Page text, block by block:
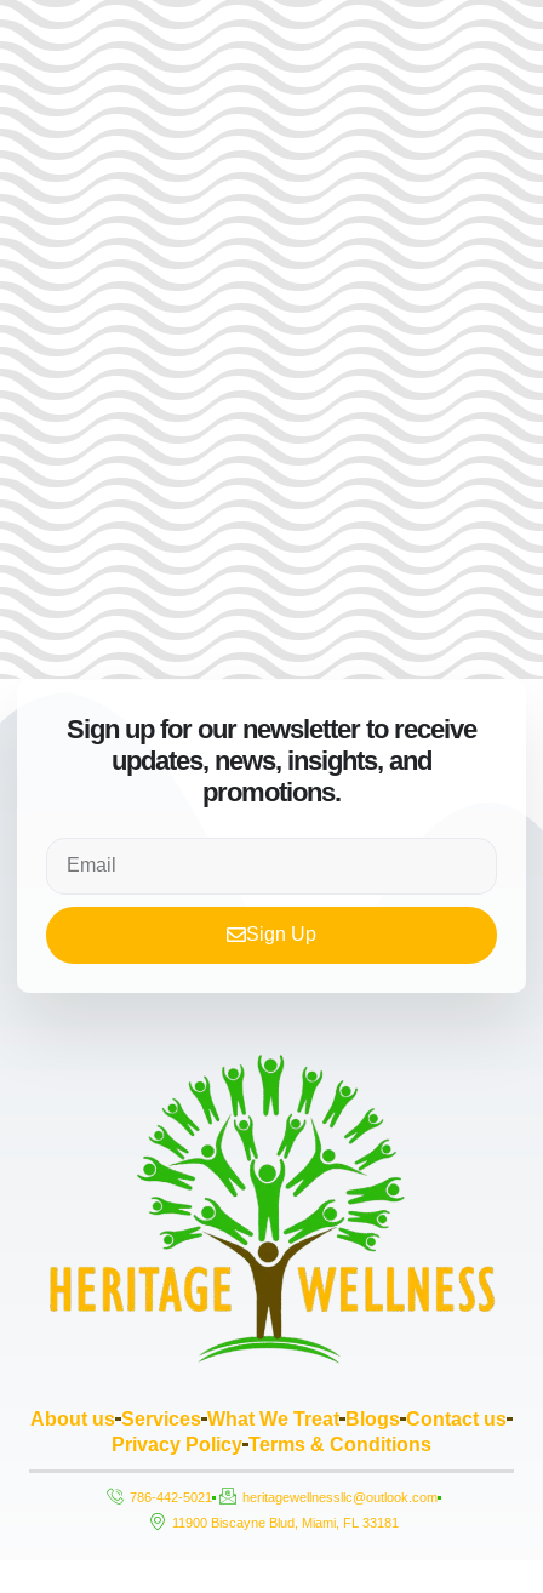
Sign up for our newsletter to receive
updates, news, insights, and
promotions.
Sign Up
About us Services What We Treat Blogs Contact us
Privacy Policy Terms & Conditions
786-442-5021
heritagewellnessllc@outlook.com
11900 Biscayne Blud, Miami, FL 33181